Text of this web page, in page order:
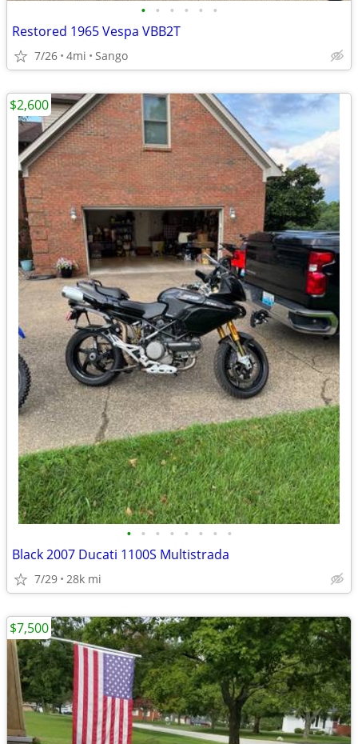
• • • • • •
Restored 1965 Vespa VBB2T
7/26 4mi Sango
• • • • • • • •
Black 2007 Ducati 1100S Multistrada
7/29 28k mi
$2,600
$7,500